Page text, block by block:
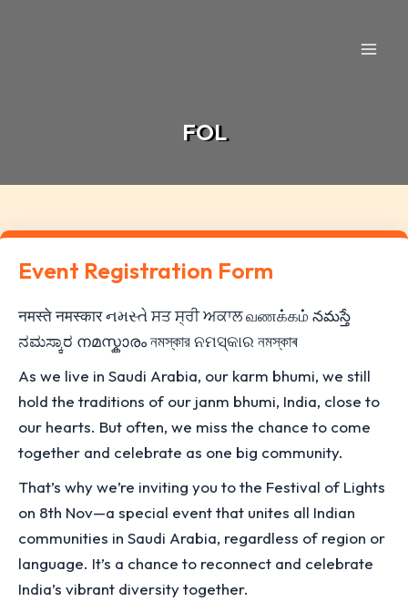
FOL
Event Registration Form
नमस्ते नमस्कार નમસ્તે ਸਤ ਸ੍ਰੀ ਅਕਾਲ வணக்கம் నమస్తే
ನಮಸ್ಕಾರ നമസ്കാരം নমস্কার ନମସ୍କାର নমস্কাৰ
As we live in Saudi Arabia, our karm bhumi, we still
hold the traditions of our janm bhumi, India, close to
our hearts. But often, we miss the chance to come
together and celebrate as one big community.
That’s why we’re inviting you to the Festival of Lights
on 8th Nov—a special event that unites all Indian
communities in Saudi Arabia, regardless of region or
language. It’s a chance to reconnect and celebrate
India’s vibrant diversity together.